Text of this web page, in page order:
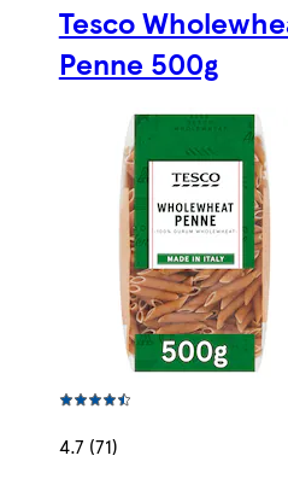
Tesco
Penne 500g
4.7 (71)